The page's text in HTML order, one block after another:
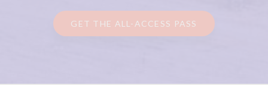
GET THE ALL-ACCESS PASS